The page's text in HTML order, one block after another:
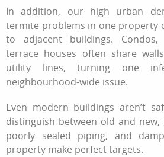
In addition, our high urban
termite problems in one property
to adjacent buildings.
terrace houses often share
utility lines, turning one
neighbourhood-wide issue.
Even modern buildings aren’t
distinguish between old and
poorly sealed piping, and
property make perfect targets.